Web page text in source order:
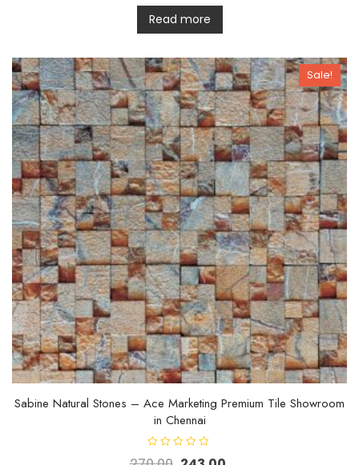
a
t
e
d
u
t
o
f
5
Read more
Sale!
Sabine Natural Stones – Ace Marketing Premium Tile Showroom
in Chennai